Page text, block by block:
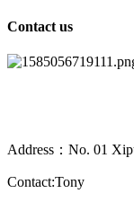
Contact us
Address：No. 01
Contact:Tony